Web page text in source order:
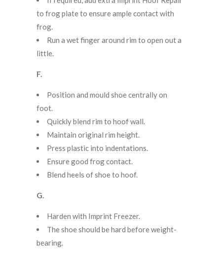
to frog plate to ensure ample contact with
frog.
Run a wet finger around rim to open out a
little.
F.
Position and mould shoe centrally on
foot.
Quickly blend rim to hoof wall.
Maintain original rim height.
Press plastic into indentations.
Ensure good frog contact.
Blend heels of shoe to hoof.
G.
Harden with Imprint Freezer.
The shoe should be hard before weight-
bearing.